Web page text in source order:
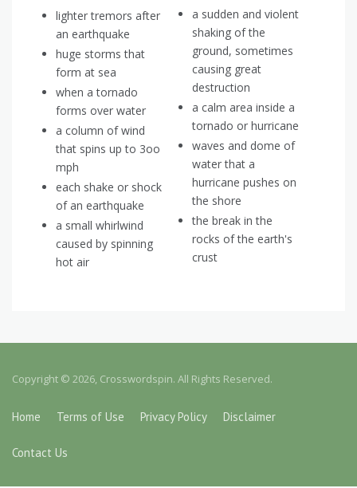
lighter tremors after
an earthquake
huge storms that
form at sea
when a tornado
forms over water
a column of wind
that spins up to 3oo
mph
each shake or shock
of an earthquake
a small whirlwind
caused by spinning
hot air
a sudden and violent
shaking of the
ground, sometimes
causing great
destruction
a calm area inside a
tornado or hurricane
waves and dome of
water that a
hurricane pushes on
the shore
the break in the
rocks of the earth's
crust
Copyright © 2026, Crosswordspin. All Rights Reserved.
Home Terms of Use Privacy Policy Disclaimer
Contact Us